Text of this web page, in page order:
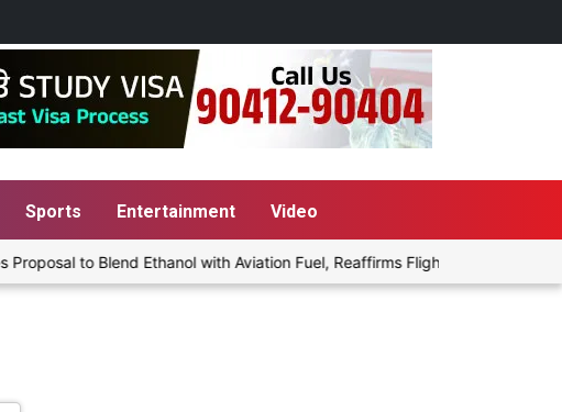
Sports Entertainment Video
to Blend Ethanol with Aviation Fuel, Reaffirms Flight Safety Focus